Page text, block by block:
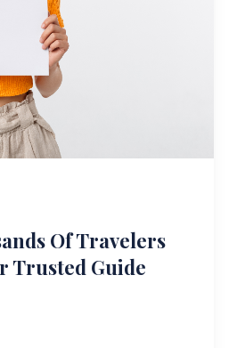
Of Travelers
Trusted Guide